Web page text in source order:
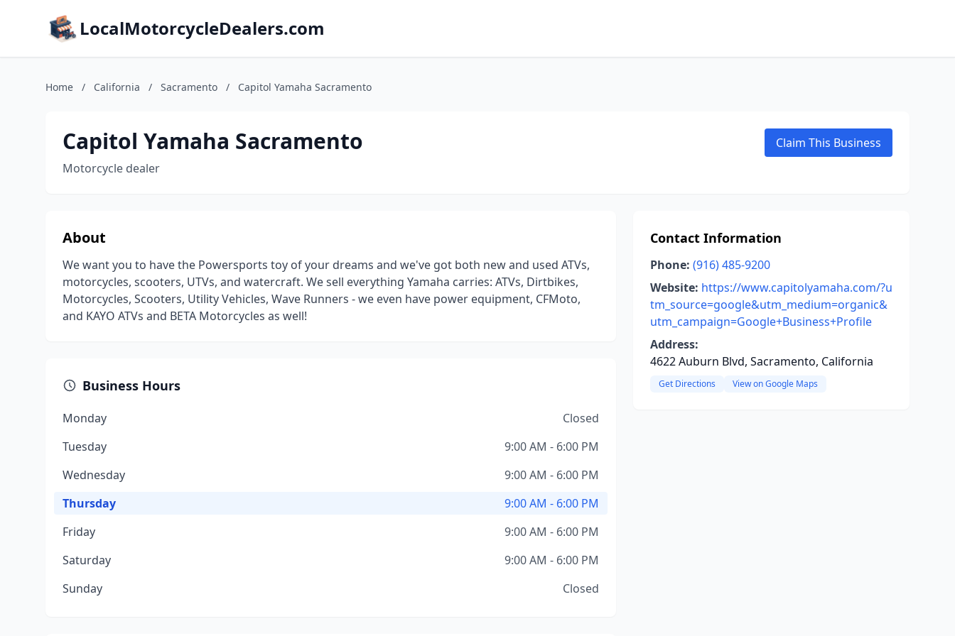
LocalMotorcycleDealers.com
Home / California / Sacramento / Capitol Yamaha Sacramento
Capitol Yamaha Sacramento
Motorcycle dealer
Claim This Business
About
We want you to have the Powersports toy of your dreams and we've got both new and used ATVs,
motorcycles, scooters, UTVs, and watercraft. We sell everything Yamaha carries: ATVs, Dirtbikes,
Motorcycles, Scooters, Utility Vehicles, Wave Runners - we even have power equipment, CFMoto,
and KAYO ATVs and BETA Motorcycles as well!
Business Hours
Monday
Closed
Tuesday
9:00 AM - 6:00 PM
Wednesday
9:00 AM - 6:00 PM
Thursday
9:00 AM - 6:00 PM
Friday
9:00 AM - 6:00 PM
Saturday
9:00 AM - 6:00 PM
Sunday
Closed
Contact Information
Phone: (916) 485-9200
Website: https://www.capitolyamaha.com/?u
tm_source=google&utm_medium=organic&
utm_campaign=Google+Business+Profile
Address:
4622 Auburn Blvd, Sacramento, California
Get Directions View on Google Maps